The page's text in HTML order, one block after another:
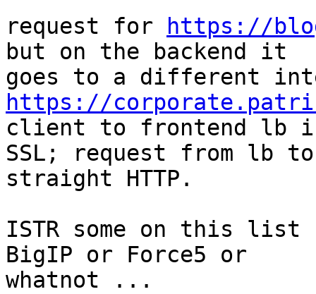
request for
https://
but on the backend it
https://
client to frontend lb
SSL; request from lb
straight HTTP.
ISTR some on this list
BigIP or Force5 or
whatnot ...